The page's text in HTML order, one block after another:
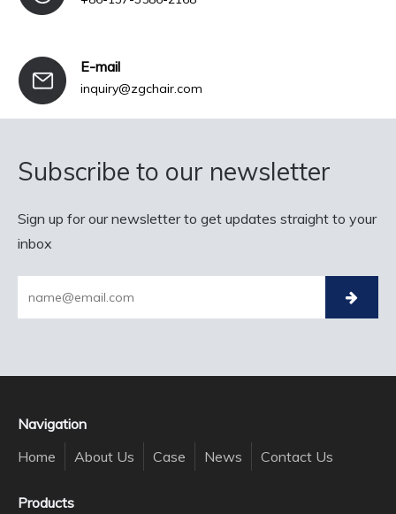
E-mail
inquiry@zgchair.com
Subscribe to our newsletter
Sign up for our newsletter to get updates straight to your
inbox
Navigation
Home
About Us Case News Contact Us
Products